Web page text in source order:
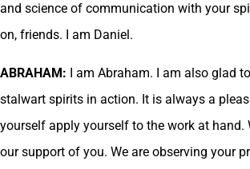
and science of communication with your
on, friends. I am Daniel.
ABRAHAM: I am Abraham. I am also glad
stalwart spirits in action. It is always a
yourself apply yourself to the work at hand.
our support of you. We are observing your